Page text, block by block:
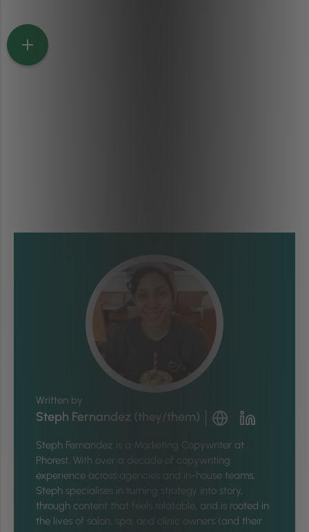
Written by
Steph Fernandez (they/them)
Steph Fernandez is a Marketing Copywriter at
Phorest. With over a decade of copywriting
experience across agencies and in-house teams,
Steph specialises in turning strategy into story,
through content that feels relatable, and is rooted in
the lives of salon, spa, and clinic owners (and their